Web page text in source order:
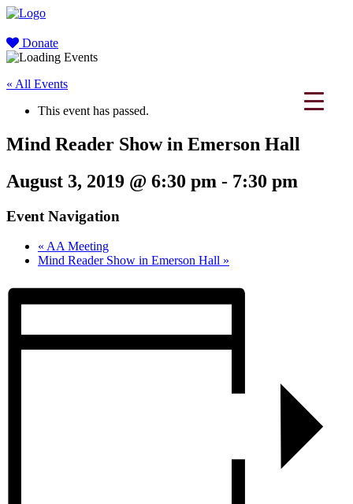
Donate
« All Events
This event has passed.
Mind Reader Show in Emerson Hall
August 3, 2019 @ 6:30 pm - 7:30 pm
Event Navigation
« AA Meeting
Mind Reader Show in Emerson Hall »